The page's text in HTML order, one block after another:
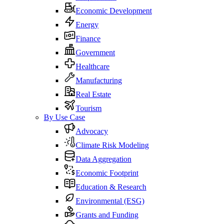
Economic Development
Energy
Finance
Government
Healthcare
Manufacturing
Real Estate
Tourism
By Use Case
Advocacy
Climate Risk Modeling
Data Aggregation
Economic Footprint
Education & Research
Environmental (ESG)
Grants and Funding